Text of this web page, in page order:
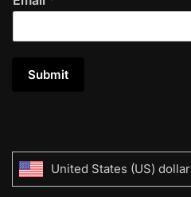
Submit
United States (US) dollar